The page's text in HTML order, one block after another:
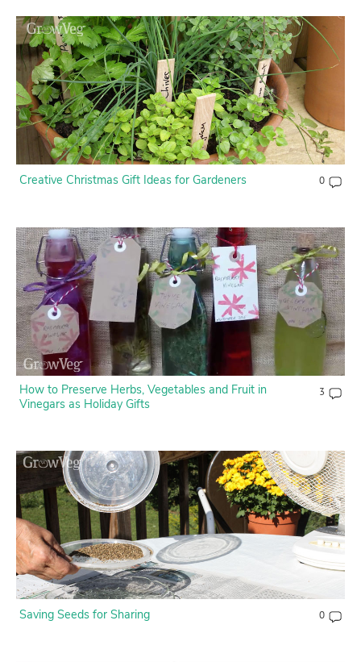
Creative Christmas Gift Ideas for Gardeners 0
How to Preserve Herbs, Vegetables and Fruit in
Vinegars as Holiday Gifts
3
Saving Seeds for Sharing 0